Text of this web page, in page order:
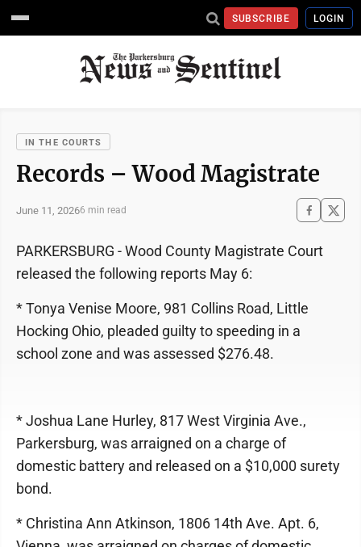
SUBSCRIBE LOGIN
IN THE COURTS
Records – Wood Magistrate
June 11, 20266 min read
PARKERSBURG - Wood County Magistrate Court
released the following reports May 6:
* Tonya Venise Moore, 981 Collins Road, Little
Hocking Ohio, pleaded guilty to speeding in a
school zone and was assessed $276.48.
* Joshua Lane Hurley, 817 West Virginia Ave.,
Parkersburg, was arraigned on a charge of
domestic battery and released on a $10,000 surety
bond.
* Christina Ann Atkinson, 1806 14th Ave. Apt. 6,